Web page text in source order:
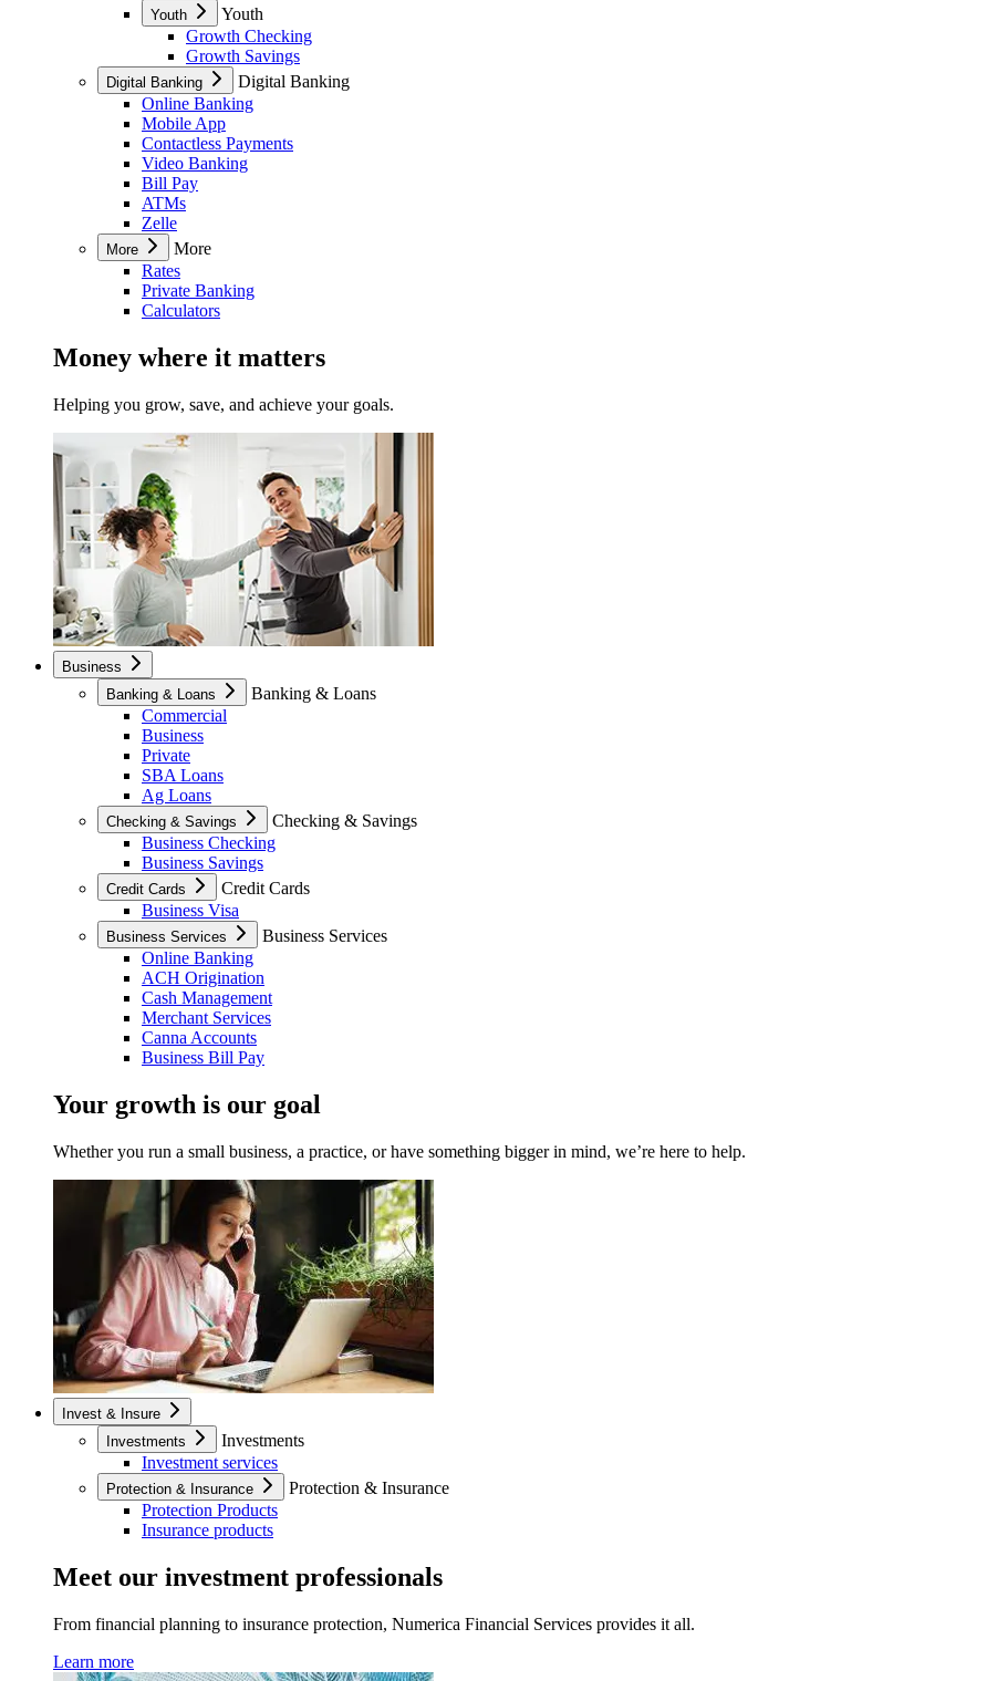
Youth
Youth
Growth Checking
Growth Savings
Digital Banking
Digital Banking
Online Banking
Mobile App
Contactless Payments
Video Banking
Bill Pay
ATMs
Zelle
More
More
Rates
Private Banking
Calculators
Money where it matters
Helping you grow, save, and achieve your goals.
Business
Banking & Loans
Banking & Loans
Commercial
Business
Private
SBA Loans
Ag Loans
Checking & Savings
Checking & Savings
Business Checking
Business Savings
Credit Cards
Credit Cards
Business Visa
Business Services
Business Services
Online Banking
ACH Origination
Cash Management
Merchant Services
Canna Accounts
Business Bill Pay
Your growth is our goal
Whether you run a small business, a practice, or have something bigger in mind, we’re here to help.
Invest & Insure
Investments
Investments
Investment services
Protection & Insurance
Protection & Insurance
Protection Products
Insurance products
Meet our investment professionals
From financial planning to insurance protection, Numerica Financial Services provides it all.
Learn more